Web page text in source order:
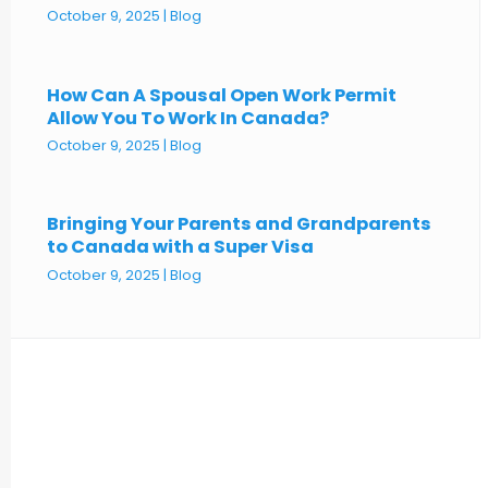
October 9, 2025 | Blog
How Can A Spousal Open Work Permit
Allow You To Work In Canada?
October 9, 2025 | Blog
Bringing Your Parents and Grandparents
to Canada with a Super Visa
October 9, 2025 | Blog